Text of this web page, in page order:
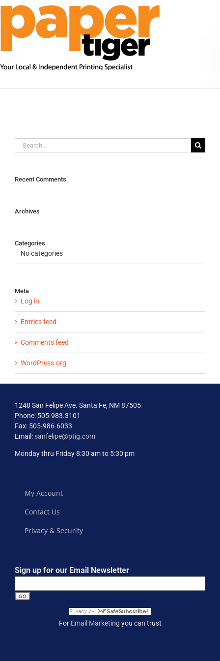
Skip
content
Search
for:
Recent Comments
Archives
Categories
No categories
Meta
Log in
Entries feed
Comments feed
WordPress.org
1248 San Felipe Ave. Santa Fe, NM 87505
Phone: 505.983.3101
Fax: 505-986-6033
Email: sanfelipe@ptig.com
Monday thru Friday 8:30 am to 5:30 pm
My Account
Contact Us
Privacy & Security
Sign up for our Email Newsletter
For Email Marketing you can trust